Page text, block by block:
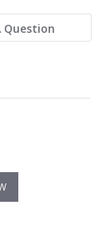
Question